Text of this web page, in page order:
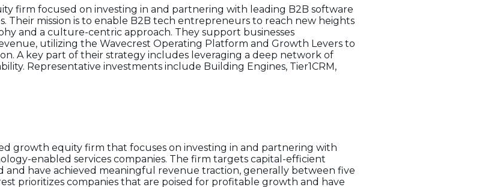
firm focused on investing in and partnering with leading B2B software
Their mission is to enable B2B tech entrepreneurs to reach new heights
and a culture-centric approach. They support businesses
utilizing the Wavecrest Operating Platform and Growth Levers to
A key part of their strategy includes leveraging a deep network of
Representative investments include Building Engines, Tier1CRM,
growth equity firm that focuses on investing in and partnering with
enabled services companies. The firm targets capital-efficient
and have achieved meaningful revenue traction, generally between five
prioritizes companies that are poised for profitable growth and have